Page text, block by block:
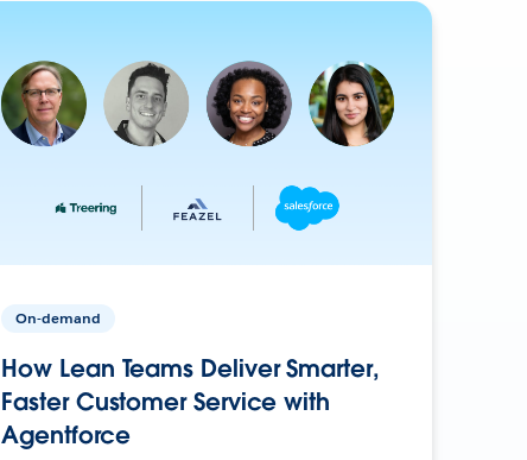
On-demand
How Lean Teams Deliver Smarter,
Faster Customer Service with
Agentforce